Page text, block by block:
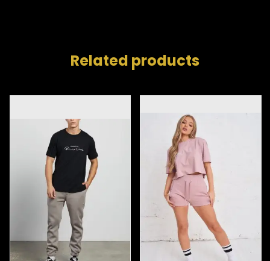
Related products